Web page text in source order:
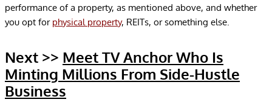
performance of a property, as mentioned above, and whether
you opt for physical property, REITs, or something else.
Next >> Meet TV Anchor Who Is
Minting Millions From Side-Hustle
Business